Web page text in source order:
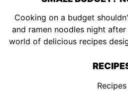
Cooking on a budget
and ramen noodles night
world of delicious recipes
Recipes